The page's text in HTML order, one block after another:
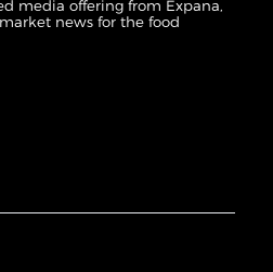
media offering from Expana,
news for the food